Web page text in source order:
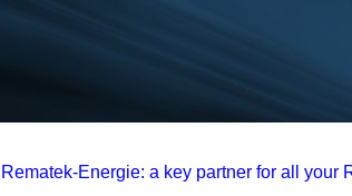
Rematek-Energie: a key partner for all your